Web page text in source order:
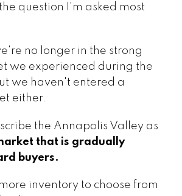
the question I'm asked most
no longer in the strong
we experienced during the
we haven't entered a
either.
the Annapolis Valley as
that is gradually
buyers.
inventory to choose from